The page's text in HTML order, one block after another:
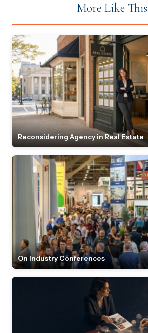
More Like This
Reconsidering Agency in Real Estate
On Industry Conferences